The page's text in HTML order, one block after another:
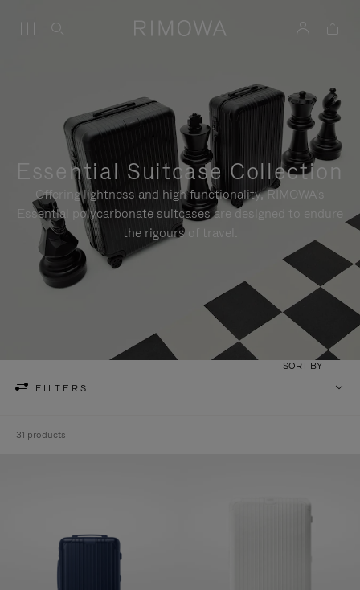
Essential Suitcase Collection
Offering lightness and high functionality, RIMOWA's
Essential polycarbonate suitcases are designed to endure
the rigours of travel.
FILTERS
SORT BY
31 products